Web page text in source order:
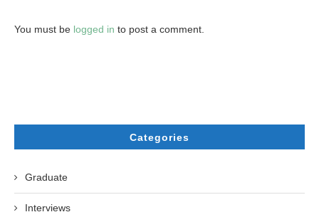
You must be logged in to post a comment.
Categories
Graduate
Interviews